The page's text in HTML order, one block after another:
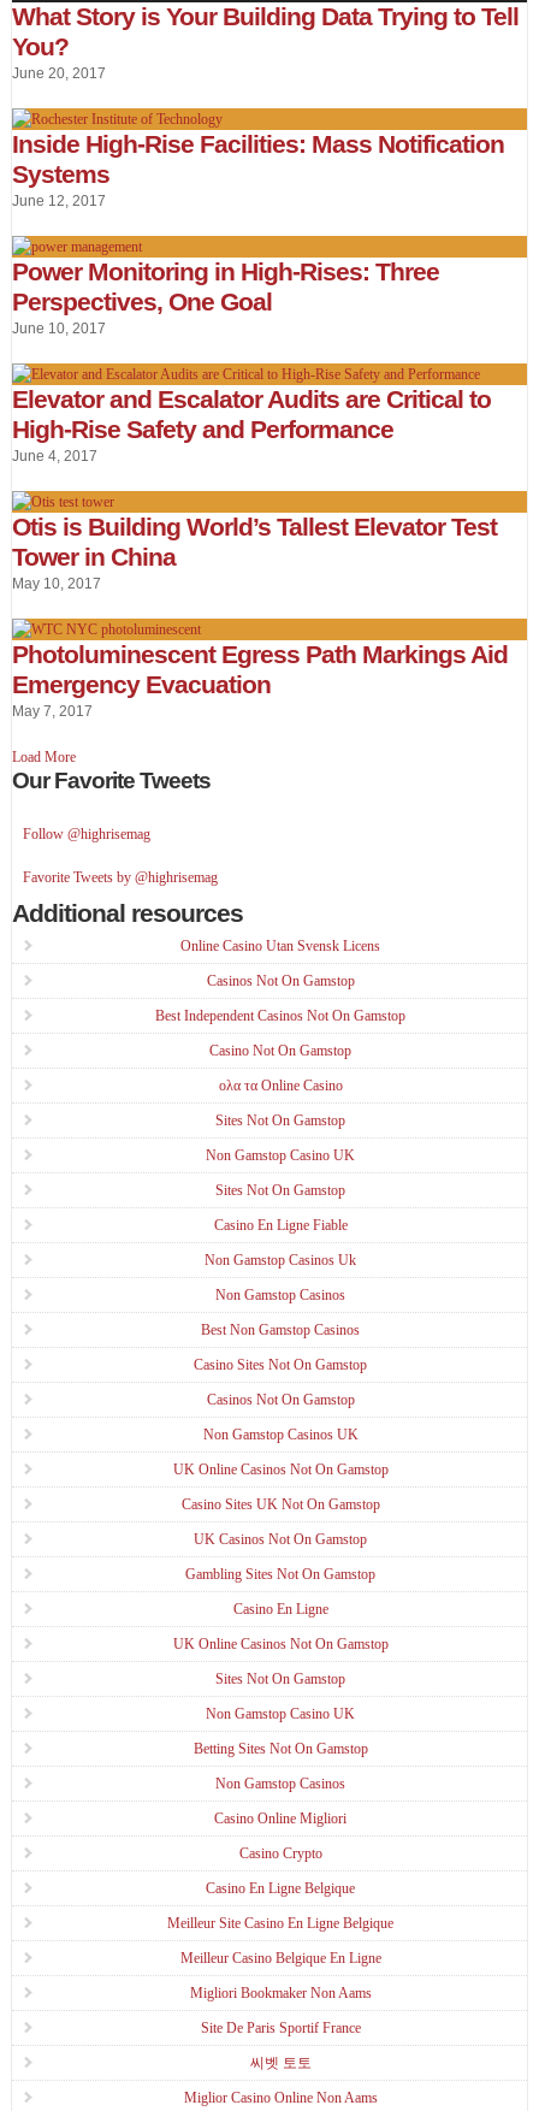
What Story is Your Building Data Trying to Tell
You?
June 20, 2017
Inside High-Rise Facilities: Mass Notification
Systems
June 12, 2017
Power Monitoring in High-Rises: Three
Perspectives, One Goal
June 10, 2017
Elevator and Escalator Audits are Critical to
High-Rise Safety and Performance
June 4, 2017
Otis is Building World’s Tallest Elevator Test
Tower in China
May 10, 2017
Photoluminescent Egress Path Markings Aid
Emergency Evacuation
May 7, 2017
Load More
Our Favorite Tweets
Follow @highrisemag
Favorite Tweets by @highrisemag
Additional resources
Online Casino Utan Svensk Licens
Casinos Not On Gamstop
Best Independent Casinos Not On Gamstop
Casino Not On Gamstop
ολα τα Online Casino
Sites Not On Gamstop
Non Gamstop Casino UK
Sites Not On Gamstop
Casino En Ligne Fiable
Non Gamstop Casinos Uk
Non Gamstop Casinos
Best Non Gamstop Casinos
Casino Sites Not On Gamstop
Casinos Not On Gamstop
Non Gamstop Casinos UK
UK Online Casinos Not On Gamstop
Casino Sites UK Not On Gamstop
UK Casinos Not On Gamstop
Gambling Sites Not On Gamstop
Casino En Ligne
UK Online Casinos Not On Gamstop
Sites Not On Gamstop
Non Gamstop Casino UK
Betting Sites Not On Gamstop
Non Gamstop Casinos
Casino Online Migliori
Casino Crypto
Casino En Ligne Belgique
Meilleur Site Casino En Ligne Belgique
Meilleur Casino Belgique En Ligne
Migliori Bookmaker Non Aams
Site De Paris Sportif France
씨벳 토토
Miglior Casino Online Non Aams